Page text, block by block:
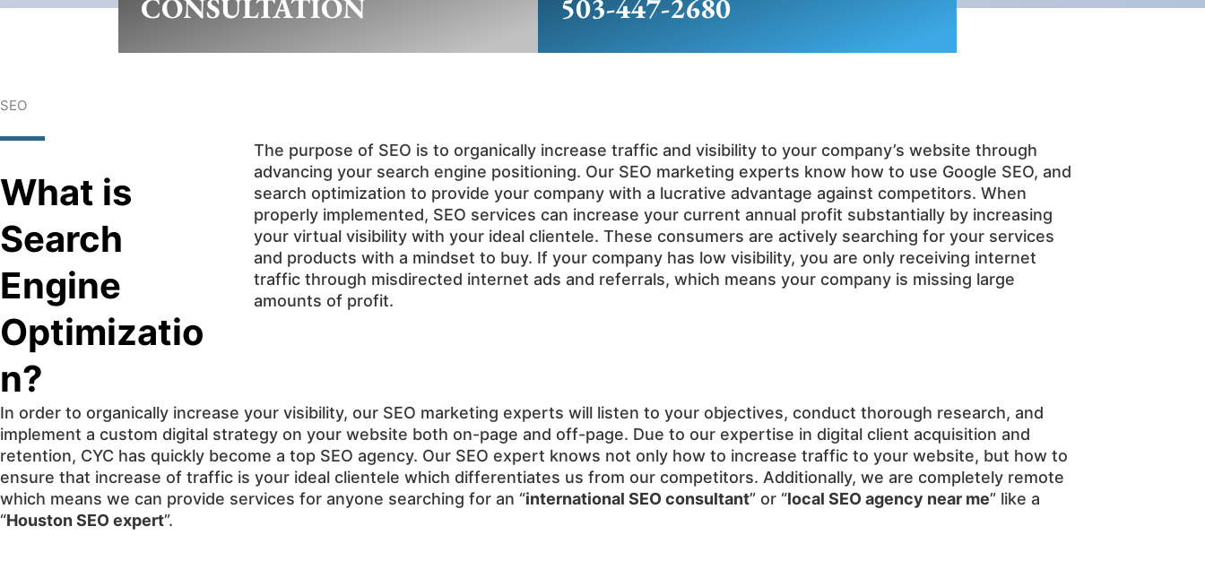
CONSULTATION 503-447-2680
SEO
What is
Search
Engine
Optimizatio
n?
The purpose of SEO is to organically increase traffic and visibility to your company’s website through
advancing your search engine positioning. Our SEO marketing experts know how to use Google SEO, and
search optimization to provide your company with a lucrative advantage against competitors. When
properly implemented, SEO services can increase your current annual profit substantially by increasing
your virtual visibility with your ideal clientele. These consumers are actively searching for your services
and products with a mindset to buy. If your company has low visibility, you are only receiving internet
traffic through misdirected internet ads and referrals, which means your company is missing large
amounts of profit.
In order to organically increase your visibility, our SEO marketing experts will listen to your objectives, conduct thorough research, and
implement a custom digital strategy on your website both on-page and off-page. Due to our expertise in digital client acquisition and
retention, CYC has quickly become a top SEO agency. Our SEO expert knows not only how to increase traffic to your website, but how to
ensure that increase of traffic is your ideal clientele which differentiates us from our competitors. Additionally, we are completely remote
which means we can provide services for anyone searching for an “international SEO consultant” or “local SEO agency near me” like a
“Houston SEO expert”.